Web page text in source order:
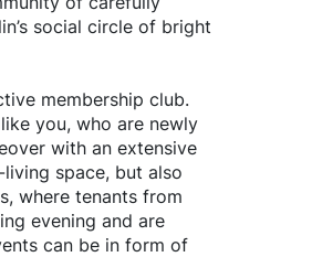
social circle of bright
membership club.
you, who are newly
with an extensive
space, but also
where tenants from
evening and are
can be in form of